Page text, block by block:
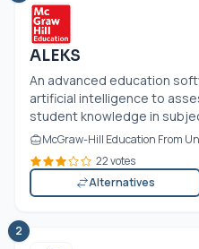
ALEKS
An advanced education
artificial intelligence to
student knowledge in
McGraw-Hill Education From
22 votes
Alternatives
2